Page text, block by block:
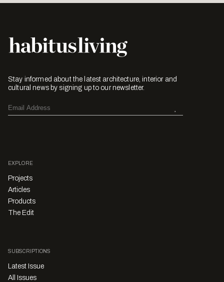
Stay informed about the latest architecture, interior and
cultural news by signing up to our newsletter.
EXPLORE
Projects
Articles
Products
The Edit
SUBSCRIPTIONS
Latest Issue
All Issues